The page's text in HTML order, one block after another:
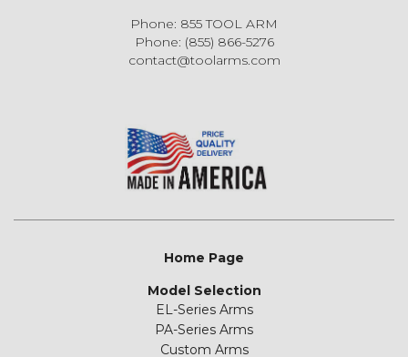
Phone: 855 TOOL ARM
Phone: (855) 866-5276
contact@toolarms.com
Home Page
Model Selection
EL-Series Arms
PA-Series Arms
Custom Arms